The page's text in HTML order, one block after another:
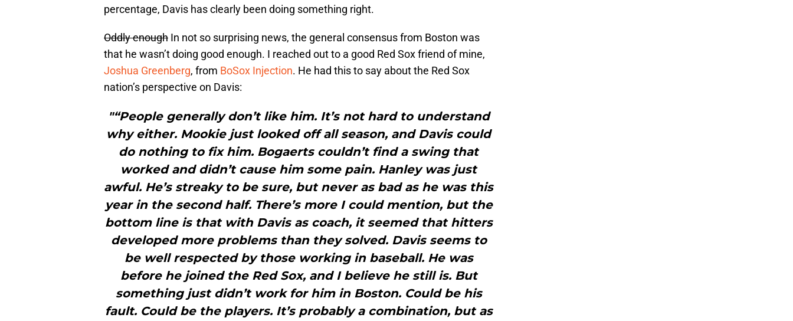
percentage, Davis has clearly been doing something right.
Oddly enough In not so surprising news, the general consensus from Boston was
that he wasn’t doing good enough. I reached out to a good Red Sox friend of mine,
Joshua Greenberg, from BoSox Injection. He had this to say about the Red Sox
nation’s perspective on Davis:
"“People generally don’t like him. It’s not hard to understand
why either. Mookie just looked off all season, and Davis could
do nothing to fix him. Bogaerts couldn’t find a swing that
worked and didn’t cause him some pain. Hanley was just
awful. He’s streaky to be sure, but never as bad as he was this
year in the second half. There’s more I could mention, but the
bottom line is that with Davis as coach, it seemed that hitters
developed more problems than they solved. Davis seems to
be well respected by those working in baseball. He was
before he joined the Red Sox, and I believe he still is. But
something just didn’t work for him in Boston. Could be his
fault. Could be the players. It’s probably a combination, but as